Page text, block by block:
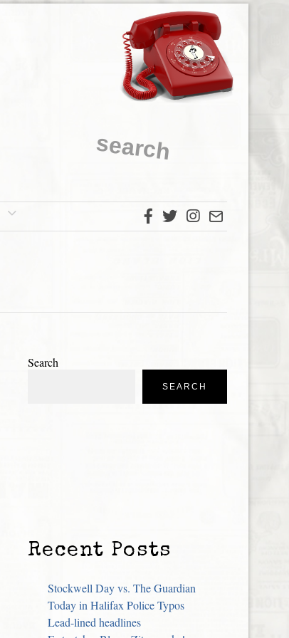
Search
SEARCH
Recent Posts
Stockwell Day vs. The Guardian
Today in Halifax Police Typos
Lead-lined headlines